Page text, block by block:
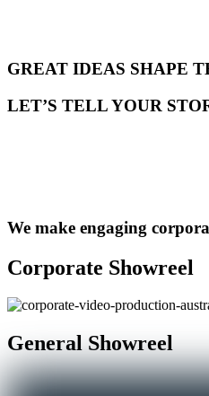
GREAT IDEAS SHAPE
LET’S TELL YOUR
We make engaging
Corporate Showreel
General Showreel